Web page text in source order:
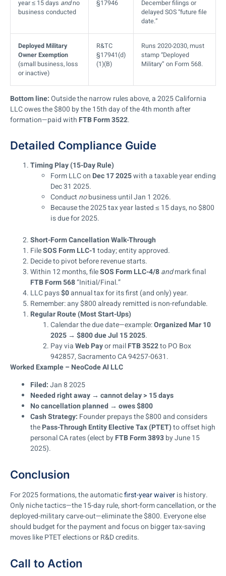
year ≤ 15 days andno
business conducted
§17946
December filings or
delayed SOS “future file
date.”
Deployed Military
Owner Exemption
(small business, loss
or inactive)
R&TC
§17941(d)
(1)(B)
Runs 2020-2030, must
stamp “Deployed
Military” on Form 568.
Bottom line:Outside the narrow rules above, a 2025 California
LLC owes the $800 by the 15th day of the 4th month after
formation—paid with FTB Form 3522.
Detailed Compliance Guide
Timing Play (15-Day Rule)
Form LLC on Dec 17 2025with a taxable year ending
Dec 31 2025.
Conduct nobusiness until Jan 1 2026.
Because the 2025 tax year lasted ≤ 15 days, no $800
is due for 2025.
Short-Form Cancellation Walk-Through
FileSOS Form LLC-1 today; entity approved.
Decide to pivot before revenue starts.
Within 12 months, fileSOS Form LLC-4/8andmark final
FTB Form 568“Initial/Final.”
LLC pays$0annual tax for its first (and only) year.
Remember: any $800 already remitted is non-refundable.
Regular Route (Most Start-Ups)
Calendar the due date—example:Organized Mar 10
2025 → $800 due Jul 15 2025.
Pay viaWeb Payor mailFTB 3522to PO Box
942857, Sacramento CA 94257-0631.
Worked Example – NeoCode AI LLC
Filed:Jan 8 2025
Needed right away → cannot delay > 15 days
No cancellation planned → owes $800
Cash Strategy: Founder prepays the $800 and considers
thePass-Through Entity Elective Tax (PTET)to offset high
personal CA rates (elect byFTB Form 3893by June 15
2025).
Conclusion
For 2025 formations, the automaticfirst-year waiveris history.
Only niche tactics—the 15-day rule, short-form cancellation, or the
deployed-military carve-out—eliminate the $800. Everyone else
should budget for the payment and focus on bigger tax-saving
moves like PTET elections or R&D credits.
Call to Action